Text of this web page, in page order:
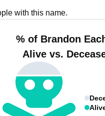
with this name.
% of Brandon
Alive vs.